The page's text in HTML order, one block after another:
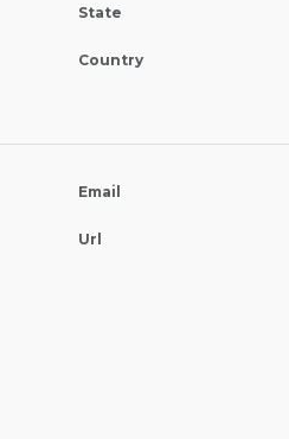
State
Country
Email
Url